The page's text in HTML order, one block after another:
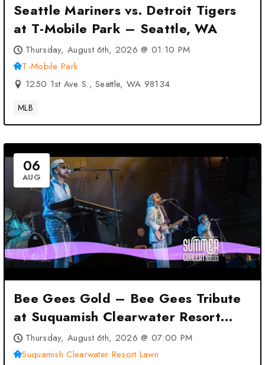
Seattle Mariners vs. Detroit Tigers
at T-Mobile Park – Seattle, WA
Thursday, August 6th, 2026 @ 01:10 PM
T-Mobile Park
1250 1st Ave S., Seattle, WA 98134
MLB
06
AUG
Bee Gees Gold – Bee Gees Tribute
at Suquamish Clearwater Resort
Lawn – Suquamish, WA
Thursday, August 6th, 2026 @ 07:00 PM
Suquamish Clearwater Resort Lawn